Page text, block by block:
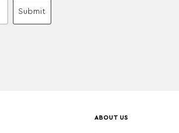
Submit
ABOUT US